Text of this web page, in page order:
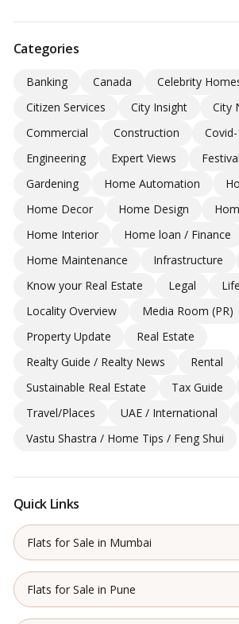
Categories
Banking Canada
Celebrity
Citizen Services
City Insight
City
Commercial
Construction
Engineering
Expert Views
Gardening
Home Automation
Home Decor
Home Design
Home Interior
Home loan / Finance
Home Maintenance
Infrastructure
Know your Real Estate
Legal
Locality Overview
Media Room (PR)
Property Update
Real Estate
Realty Guide / Realty News
Rental
Sustainable Real Estate
Tax Guide
Travel/Places
UAE / International
Vastu Shastra / Home Tips / Feng Shui
Quick Links
Flats for Sale in Mumbai
Flats for Sale in Pune